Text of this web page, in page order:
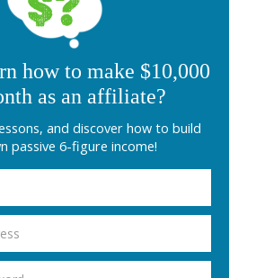
how to make $10,000
as an affiliate?
and discover how to build
passive 6-figure income!